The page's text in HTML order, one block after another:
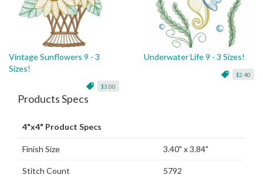
Vintage Sunflowers 9 - 3
Sizes!
$3.00
Underwater Life 9 - 3 Sizes!
$2.40
Products Specs
4"x4" Product Specs
Finish Size 3.40" x 3.84"
Stitch Count 5792